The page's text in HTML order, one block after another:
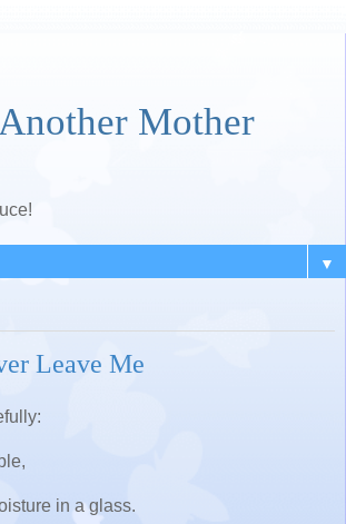
Mother
▼
Leave Me
in a glass.